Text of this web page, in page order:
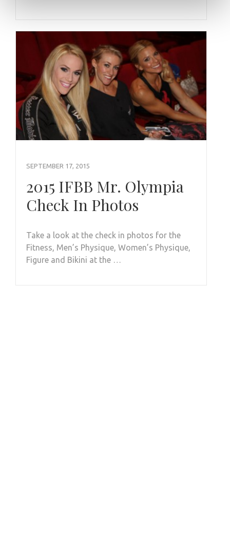
SEPTEMBER 17, 2015
2015 IFBB Mr. Olympia
Check In Photos
Take a look at the check in photos for the
Fitness, Men’s Physique, Women’s Physique,
Figure and Bikini at the …